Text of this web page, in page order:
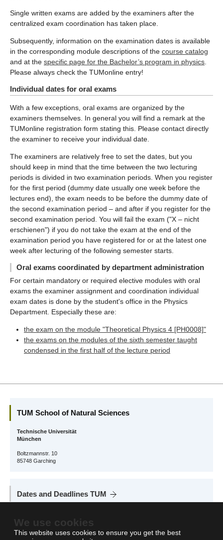
We use cookies
This website uses cookies to ensure you get the best
Single written exams are added by the examiners after the
centralized exam coordination has taken place.
Subsequently, information on the examination dates is available
in the corresponding module descriptions of the course catalog
and at the specific page for the Bachelor’s program in physics
Please always check the TUMonline entry!
Individual dates for oral exams
With a few exceptions, oral exams are organized by the
examiners themselves. In general you will find a remark at the
TUMonline registration form stating this. Please contact directly
the examiner to receive your individual date.
The examiners are relatively free to set the dates, but you
should keep in mind that the time between the two lecturing
periods is divided in two examination periods. When you register
for the first period (dummy date usually one week before the
lectures end), the exam needs to be before the dummy date of
the second examination period – and after if you register for the
second examination period. You will fail the exam ("X – nicht
erschienen") if you do not take the exam at the end of the
examination period you have registered for or at the latest one
week after lecturing of the following semester starts.
Oral exams coordinated by department administration
For certain mandatory or required elective modules with oral
exams the examiner assignment and coordination individual
exam dates is done by the student's office in the Physics
Department. Especially these are:
the exam on the module "Theoretical Physics 4 [PH0008]"
the exams on the modules of the sixth semester taught
condensed in the first half of the lecture period
TUM School of Natural Sciences
Technische Universität
München
Boltzmannstr. 10
85748 Garching
Dates and Deadlines TUM
TUM: semester structure, semester breaks, important deadlines and more.